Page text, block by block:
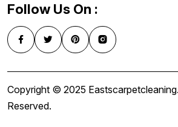
Follow Us On :
Copyright © 2025
Reserved.